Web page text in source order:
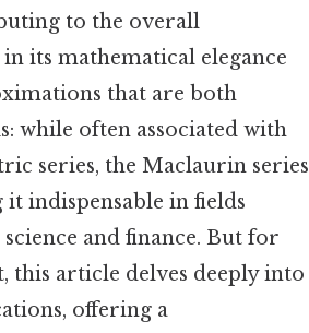
to the overall
its mathematical elegance
that are both
while often associated with
series, the Maclaurin series
indispensable in fields
and finance. But for
this article delves deeply into
offering a